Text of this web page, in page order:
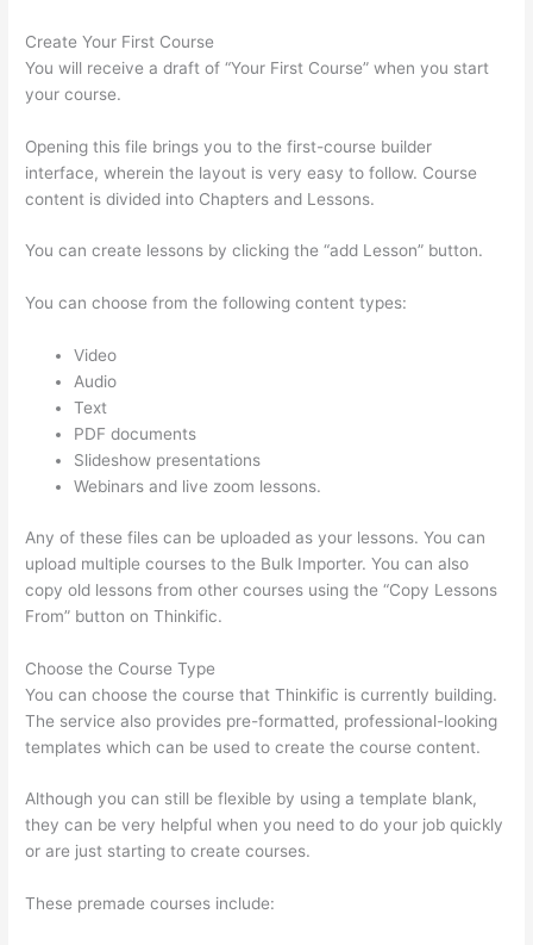
Create Your First Course
You will receive a draft of “Your First Course” when you start
your course.
Opening this file brings you to the first-course builder
interface, wherein the layout is very easy to follow. Course
content is divided into Chapters and Lessons.
You can create lessons by clicking the “add Lesson” button.
You can choose from the following content types:
Video
Audio
Text
PDF documents
Slideshow presentations
Webinars and live zoom lessons.
Any of these files can be uploaded as your lessons. You can
upload multiple courses to the Bulk Importer. You can also
copy old lessons from other courses using the “Copy Lessons
From” button on Thinkific.
Choose the Course Type
You can choose the course that Thinkific is currently building.
The service also provides pre-formatted, professional-looking
templates which can be used to create the course content.
Although you can still be flexible by using a template blank,
they can be very helpful when you need to do your job quickly
or are just starting to create courses.
These premade courses include: